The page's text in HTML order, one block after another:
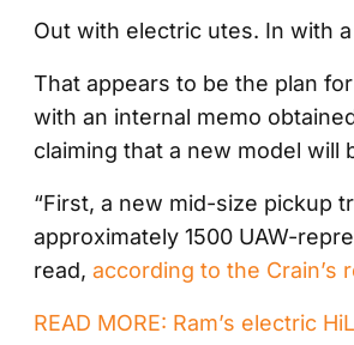
Out with electric utes. In with
That appears to be the plan
with an internal memo
claiming that a new model will
“First, a new mid-size pickup
approximately 1500 UAW-
read, according to the Crain’s
READ MORE: Ram’s electric